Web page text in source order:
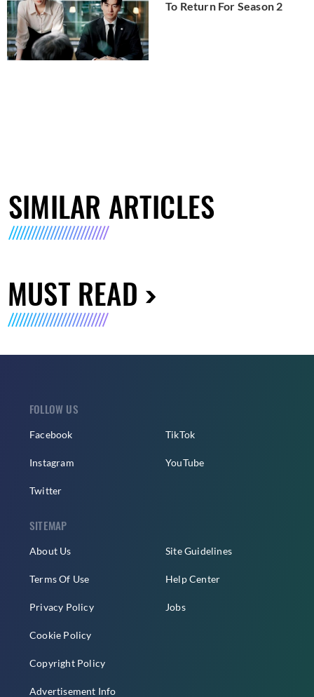
To Return For Season 2
SIMILAR ARTICLES
MUST READ
FOLLOW US
Facebook
Instagram
Twitter
TikTok
YouTube
SITEMAP
About Us
Terms Of Use
Privacy Policy
Cookie Policy
Copyright Policy
Advertisement Info
Site Guidelines
Help Center
Jobs